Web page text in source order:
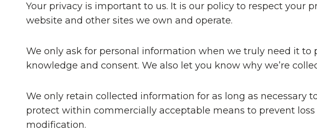
Your privacy is important to us. It is our policy to respect your
website and other sites we own and operate.
We only ask for personal information when we truly need it
knowledge and consent. We also let you know why we’re
We only retain collected information for as long as necessary
protect within commercially acceptable means to prevent
modification.